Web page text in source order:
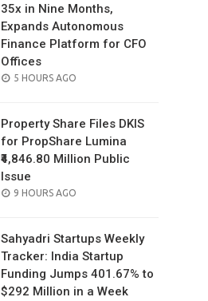
35x in Nine Months,
Expands Autonomous
Finance Platform for CFO
Offices
POSTED
5 HOURS AGO
Property Share Files DKIS
for PropShare Lumina
₹4,846.80 Million Public
Issue
POSTED
9 HOURS AGO
Sahyadri Startups Weekly
Tracker: India Startup
Funding Jumps 401.67% to
$292 Million in a Week